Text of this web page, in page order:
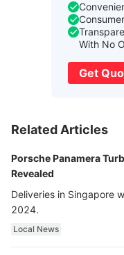
With No
Get
Related Articles
Porsche Panamera
Revealed
Deliveries in Singapore
2024.
Local News